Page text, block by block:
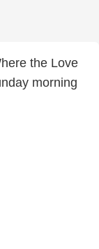
the Love
morning